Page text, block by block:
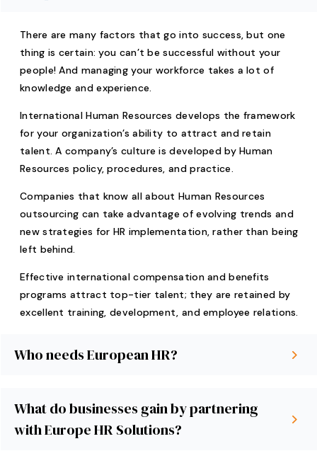
There are many factors that go into success, but one
thing is certain: you can’t be successful without your
people! And managing your workforce takes a lot of
knowledge and experience.
International Human Resources develops the framework
for your organization’s ability to attract and retain
talent. A company’s culture is developed by Human
Resources policy, procedures, and practice.
Companies that know all about Human Resources
outsourcing can take advantage of evolving trends and
new strategies for HR implementation, rather than being
left behind.
Effective international compensation and benefits
programs attract top-tier talent; they are retained by
excellent training, development, and employee relations.
Who needs European HR?
What do businesses gain by partnering
with Europe HR Solutions?